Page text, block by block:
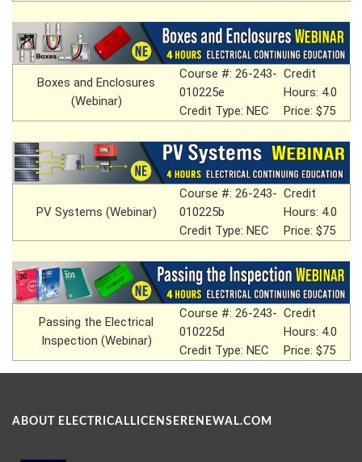
Boxes and Enclosures
(Webinar)
Course #: 26-243-
010225e
Credit Type: NEC
Credit
Hours: 4.0
Price: $75
PV Systems (Webinar)
Course #: 26-243-
010225b
Credit Type: NEC
Credit
Hours: 4.0
Price: $75
Passing the Electrical
Inspection (Webinar)
Course #: 26-243-
010225d
Credit Type: NEC
Credit
Hours: 4.0
Price: $75
ABOUT ELECTRICALLICENSERENEWAL.COM